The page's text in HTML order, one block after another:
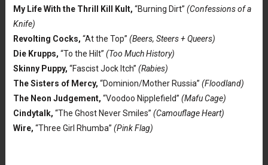
My Life With the Thrill Kill Kult, “Burning Dirt” (Confessions of a
Knife)
Revolting Cocks, “At the Top” (Beers, Steers + Queers)
Die Krupps, “To the Hilt” (Too Much History)
Skinny Puppy, “Fascist Jock Itch” (Rabies)
The Sisters of Mercy, “Dominion/Mother Russia” (Floodland)
The Neon Judgement, “Voodoo Nipplefield” (Mafu Cage)
Cindytalk, “The Ghost Never Smiles” (Camouflage Heart)
Wire, “Three Girl Rhumba” (Pink Flag)